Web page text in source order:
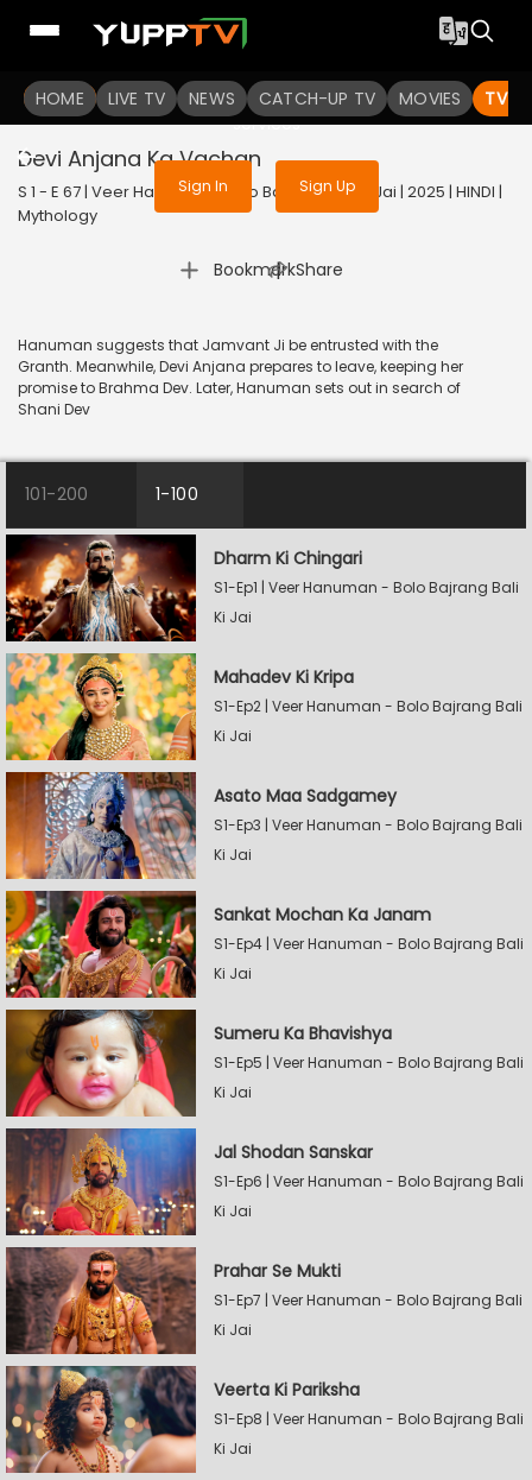
HOME LIVE TV NEWS CATCH-UP TV MOVIES TV
To get access to watch the
Sign in to enjoy uninterrupted
services
Sign In Sign Up
Devi Anjana Ka Vachan
S 1 - E 67 | Veer Hanuman - Bolo Bajrang Bali Ki Jai | 2025 | HINDI |
Mythology
Bookmark
| Share
Hanuman suggests that Jamvant Ji be entrusted with the
Granth. Meanwhile, Devi Anjana prepares to leave, keeping her
promise to Brahma Dev. Later, Hanuman sets out in search of
Shani Dev
101-200 1-100
Dharm Ki Chingari
S1-Ep1 | Veer Hanuman - Bolo Bajrang Bali
Ki Jai
Mahadev Ki Kripa
S1-Ep2 | Veer Hanuman - Bolo Bajrang Bali
Ki Jai
Asato Maa Sadgamey
S1-Ep3 | Veer Hanuman - Bolo Bajrang Bali
Ki Jai
Sankat Mochan Ka Janam
S1-Ep4 | Veer Hanuman - Bolo Bajrang Bali
Ki Jai
Sumeru Ka Bhavishya
S1-Ep5 | Veer Hanuman - Bolo Bajrang Bali
Ki Jai
Jal Shodan Sanskar
S1-Ep6 | Veer Hanuman - Bolo Bajrang Bali
Ki Jai
Prahar Se Mukti
S1-Ep7 | Veer Hanuman - Bolo Bajrang Bali
Ki Jai
Veerta Ki Pariksha
S1-Ep8 | Veer Hanuman - Bolo Bajrang Bali
Ki Jai